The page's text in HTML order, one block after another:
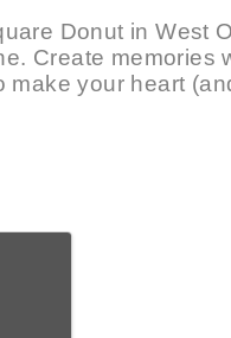
Donut in West
Create
make your heart